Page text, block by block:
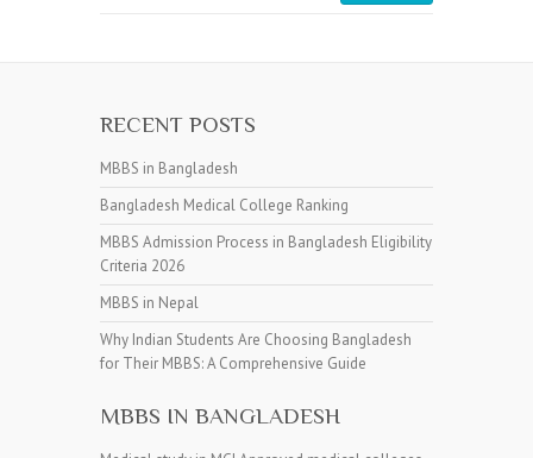
RECENT POSTS
MBBS in Bangladesh
Bangladesh Medical College Ranking
MBBS Admission Process in Bangladesh Eligibility
Criteria 2026
MBBS in Nepal
Why Indian Students Are Choosing Bangladesh
for Their MBBS: A Comprehensive Guide
MBBS IN BANGLADESH